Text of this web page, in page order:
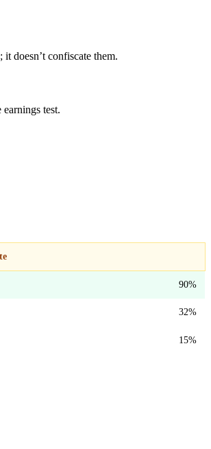
doesn’t confiscate them.
test.
90%
32%
15%